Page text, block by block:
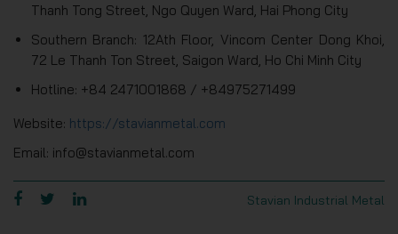
Thanh Tong Street, Ngo Quyen Ward, Hai Phong City
Southern Branch: 12Ath Floor, Vincom Center Dong Khoi,
72 Le Thanh Ton Street, Saigon Ward, Ho Chi Minh City
Hotline: +84 2471001868 / +84975271499
Website: https://stavianmetal.com
Email: info@stavianmetal.com
Stavian Industrial Metal